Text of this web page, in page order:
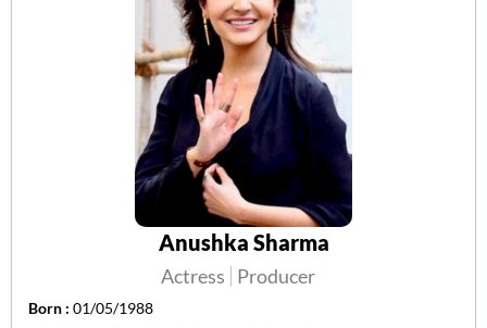
Anushka Sharma
Actress Producer
Born : 01/05/1988